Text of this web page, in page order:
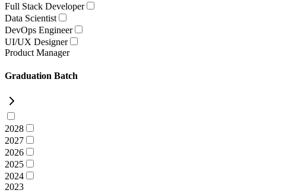
Full Stack Developer
Data Scientist
DevOps Engineer
UI/UX Designer
Product Manager
Graduation Batch
2028
2027
2026
2025
2024
2023